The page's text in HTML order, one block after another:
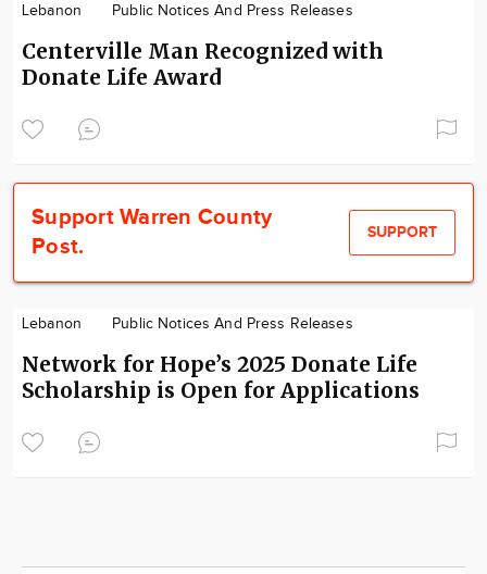
Lebanon Public Notices And Press Releases
Centerville Man Recognized with
Donate Life Award
Support Warren County
Post.
SUPPORT
Lebanon Public Notices And Press Releases
Network for Hope’s 2025 Donate Life
Scholarship is Open for Applications